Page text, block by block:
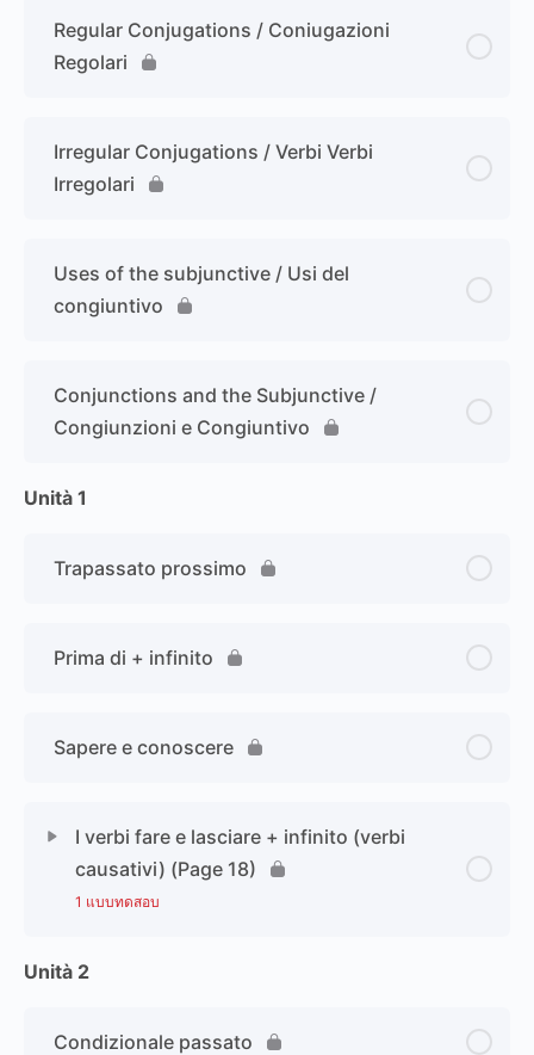
Regular Conjugations / Coniugazioni
Regolari
Irregular Conjugations / Verbi Verbi
Irregolari
Uses of the subjunctive / Usi del
congiuntivo
Conjunctions and the Subjunctive /
Congiunzioni e Congiuntivo
Unità 1
Trapassato prossimo
Prima di + infinito
Sapere e conoscere
I verbi fare e lasciare + infinito (verbi
causativi) (Page 18)
1 แบบทดสอบ
Unità 2
Condizionale passato